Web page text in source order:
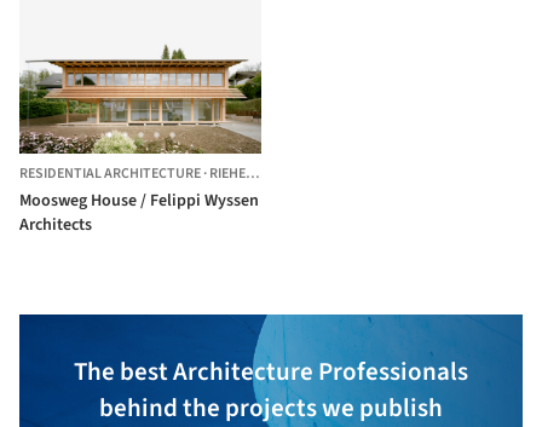
RESIDENTIAL ARCHITECTURE·RIEHEN,
Moosweg House / Felippi Wyssen
Architects
The best Architecture Professionals
behind the projects we publish